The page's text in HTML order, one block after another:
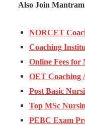
Also Join
NORCET
Coaching
Online Fees
OET Coaching
Post Basic
Top MSc
PEBC Exam